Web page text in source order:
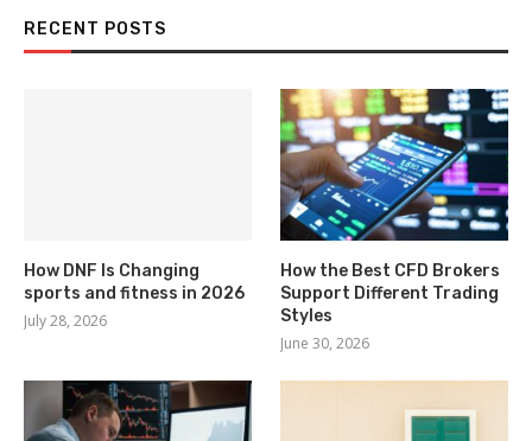
RECENT POSTS
How DNF Is Changing
sports and fitness in 2026
July 28, 2026
How the Best CFD Brokers
Support Different Trading
Styles
June 30, 2026